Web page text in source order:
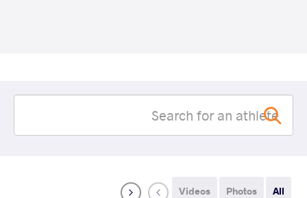
All
Photos
Videos